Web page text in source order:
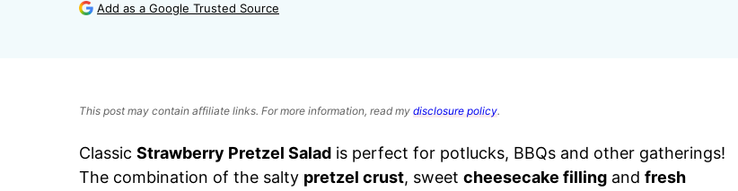
Add as a Google Trusted Source
This post may contain affiliate links. For more information, read my disclosure policy.
Classic Strawberry Pretzel Salad is perfect for potlucks, BBQs and other gatherings!
The combination of the salty pretzel crust, sweet cheesecake filling and fresh